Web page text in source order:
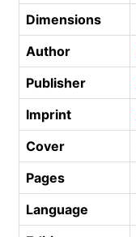
Dimensions
Author
Publisher
Imprint
Cover
Pages
Language